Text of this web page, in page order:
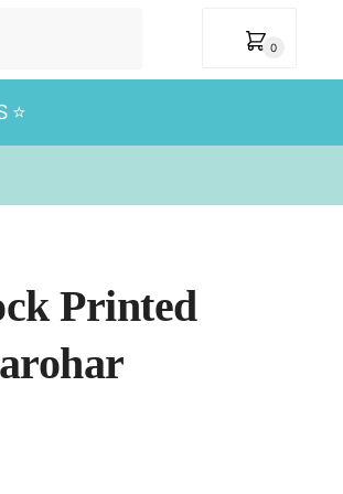
0
⭐️
Printed